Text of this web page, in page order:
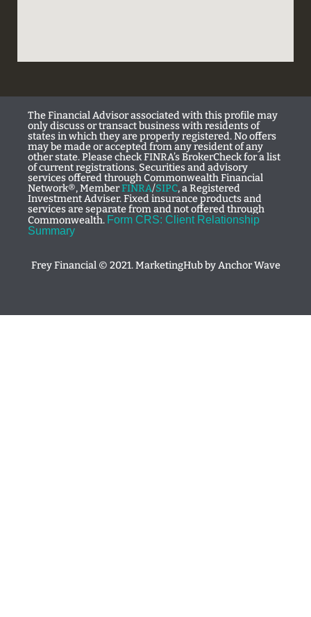
The Financial Advisor associated with this profile may
only discuss or transact business with residents of
states in which they are properly registered. No offers
may be made or accepted from any resident of any
other state. Please check FINRA’s BrokerCheck for a list
of current registrations. Securities and advisory
services offered through Commonwealth Financial
Network®, MemberFINRA/SIPC, a Registered
Investment Adviser. Fixed insurance products and
services are separate from and not offered through
Commonwealth. Form CRS: Client Relationship
Summary
Frey Financial © 2021. MarketingHub byAnchor Wave